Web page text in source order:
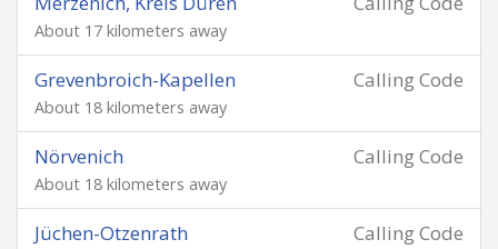
About 17 kilometers away
Calling Code
Grevenbroich-Kapellen
About 18 kilometers away
Calling Code
Nörvenich
About 18 kilometers away
Calling Code
Jüchen-Otzenrath